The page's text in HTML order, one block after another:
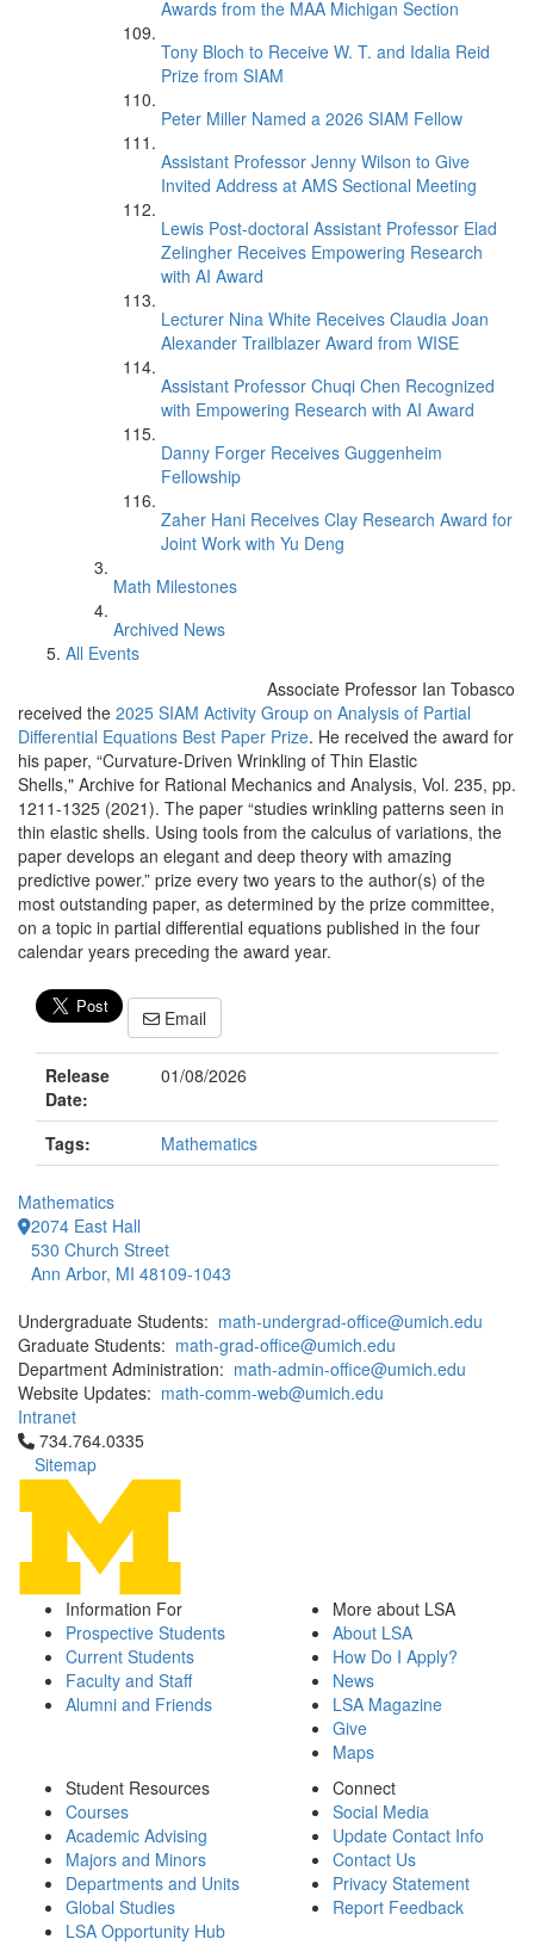
Awards from the MAA Michigan Section
Tony Bloch to Receive W. T. and Idalia Reid
Prize from SIAM
Peter Miller Named a 2026 SIAM Fellow
Assistant Professor Jenny Wilson to Give
Invited Address at AMS Sectional Meeting
Lewis Post-doctoral Assistant Professor Elad
Zelingher Receives Empowering Research
with AI Award
Lecturer Nina White Receives Claudia Joan
Alexander Trailblazer Award from WISE
Assistant Professor Chuqi Chen Recognized
with Empowering Research with AI Award
Danny Forger Receives Guggenheim
Fellowship
Zaher Hani Receives Clay Research Award for
Joint Work with Yu Deng
Math Milestones
Archived News
All Events
Associate Professor Ian Tobasco
received the 2025 SIAM Activity Group on Analysis of Partial
Differential Equations Best Paper Prize. He received the award for
his paper, “Curvature-Driven Wrinkling of Thin Elastic
Shells," Archive for Rational Mechanics and Analysis, Vol. 235, pp.
1211-1325 (2021). The paper “studies wrinkling patterns seen in
thin elastic shells. Using tools from the calculus of variations, the
paper develops an elegant and deep theory with amazing
predictive power.” prize every two years to the author(s) of the
most outstanding paper, as determined by the prize committee,
on a topic in partial differential equations published in the four
calendar years preceding the award year.
Email
Release
Date:
01/08/2026
Tags: Mathematics
Mathematics
2074 East Hall
530 Church Street
Ann Arbor, MI 48109-1043
Undergraduate Students: math-undergrad-office@umich.edu
Graduate Students: math-grad-office@umich.edu
Department Administration: math-admin-office@umich.edu
Website Updates: math-comm-web@umich.edu
Intranet
Click to call 734.764.0335
734.764.0335
Sitemap
Information For
Prospective Students
Current Students
Faculty and Staff
Alumni and Friends
More about LSA
About LSA
How Do I Apply?
News
LSA Magazine
Give
Maps
Student Resources
Courses
Academic Advising
Majors and Minors
Departments and Units
Global Studies
LSA Opportunity Hub
Connect
Social Media
Update Contact Info
Contact Us
Privacy Statement
Report Feedback